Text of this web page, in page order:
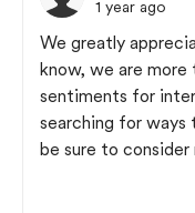
1 year ago
We greatly
know, we are
sentiments for
searching for ways
be sure to